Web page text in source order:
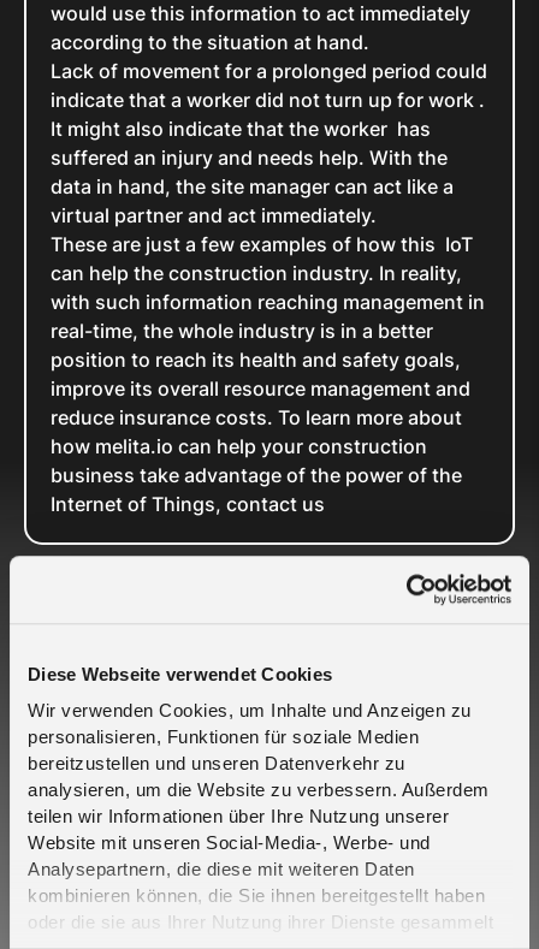
Diese Webseite verwendet Cookies
Wir verwenden Cookies, um Inhalte und Anzeigen zu
personalisieren, Funktionen für soziale Medien
bereitzustellen und unseren Datenverkehr zu
analysieren, um die Website zu verbessern. Außerdem
teilen wir Informationen über Ihre Nutzung unserer
Website mit unseren Social-Media-, Werbe- und
Analysepartnern, die diese mit weiteren Daten
kombinieren können, die Sie ihnen bereitgestellt haben
oder die sie aus Ihrer Nutzung ihrer Dienste gesammelt
would use this information to act immediately
according to the situation at hand.
Lack of movement for a prolonged period could
indicate that a worker did not turn up for work .
It might also indicate that the worker has
suffered an injury and needs help. With the
data in hand, the site manager can act like a
virtual partner and act immediately.
These are just a few examples of how this IoT
can help the construction industry. In reality,
with such information reaching management in
real-time, the whole industry is in a better
position to reach its health and safety goals,
improve its overall resource management and
reduce insurance costs. To learn more about
how melita.io can help your construction
business take advantage of the power of the
Internet of Things, contact us
Crout and Telefónica Deutschland partner to
bring engineered resilience to critical IoT
connectivity - 2CoreSIM